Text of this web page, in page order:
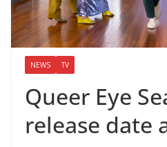
NEWS TV
Queer Eye
release date